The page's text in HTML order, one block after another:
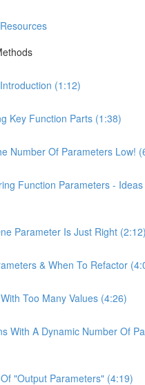
(1:12)
Key Function Parts (1:38)
Number Of Parameters Low!
Function Parameters -
Parameter Is Just Right (2:12)
& When To Refactor
Too Many Values (4:26)
With A Dynamic Number Of
"Output Parameters" (4:19)